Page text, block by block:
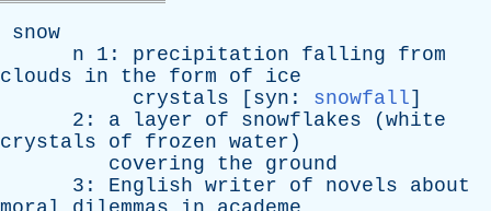
snow
n 1: precipitation falling
from
clouds
in the form of
ice
crystals [ syn : snowfall]
2: a layer of snowflakes ( white
crystals
of frozen water )
covering
the
ground
3: English writer of novels
about